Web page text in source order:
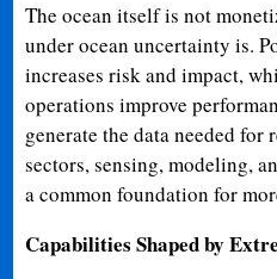
The ocean itself is not
under ocean uncertainty is.
increases risk and impact,
operations improve
generate the data needed for
sectors, sensing, modeling,
a common foundation for
Capabilities Shaped by